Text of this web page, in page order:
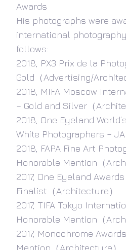
Awards
His photographs were
international
follows:
2018, PX3 Prix de la
Gold（Advertising/
2018, MIFA Moscow
– Gold and Silver（
2018, One Eyeland
White Photographers –
2018, FAPA Fine Art
Honorable Mention（
2017, One Eyeland
Finalist（Architecture）
2017, TIFA Tokyo
Honorable Mention（
2017, Monochrome
Mention（Architecture）